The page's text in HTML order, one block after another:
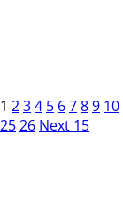
1 234 5 6789 10
2526 Next 15